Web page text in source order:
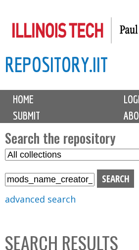
to
content
REPOSITORY.IIT
M
i
n
m
e
n
u
HOME
SUBMIT
Search the repository
S
C
advanced search
SEARCH RESULTS